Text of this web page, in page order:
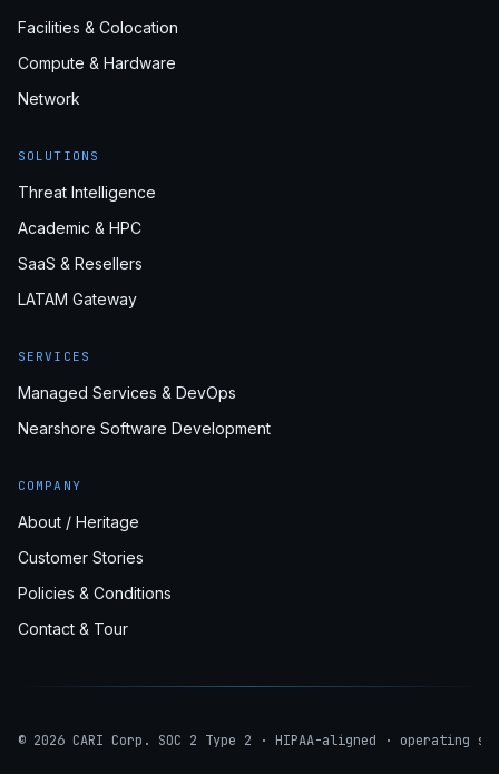
Facilities & Colocation
Compute & Hardware
Network
SOLUTIONS
Threat Intelligence
Academic & HPC
SaaS & Resellers
LATAM Gateway
SERVICES
Managed Services & DevOps
Nearshore Software Development
COMPANY
About / Heritage
Customer Stories
Policies & Conditions
Contact & Tour
© 2026 CARI Corp. SOC 2 Type 2 · HIPAA-aligned · operating